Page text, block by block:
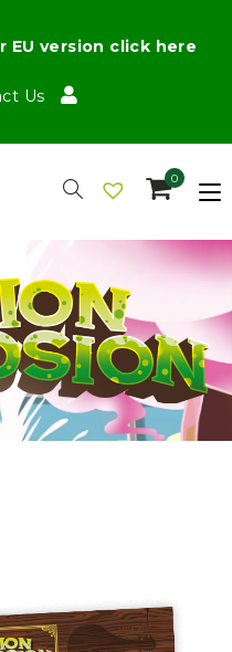
Us
EU version click here
0